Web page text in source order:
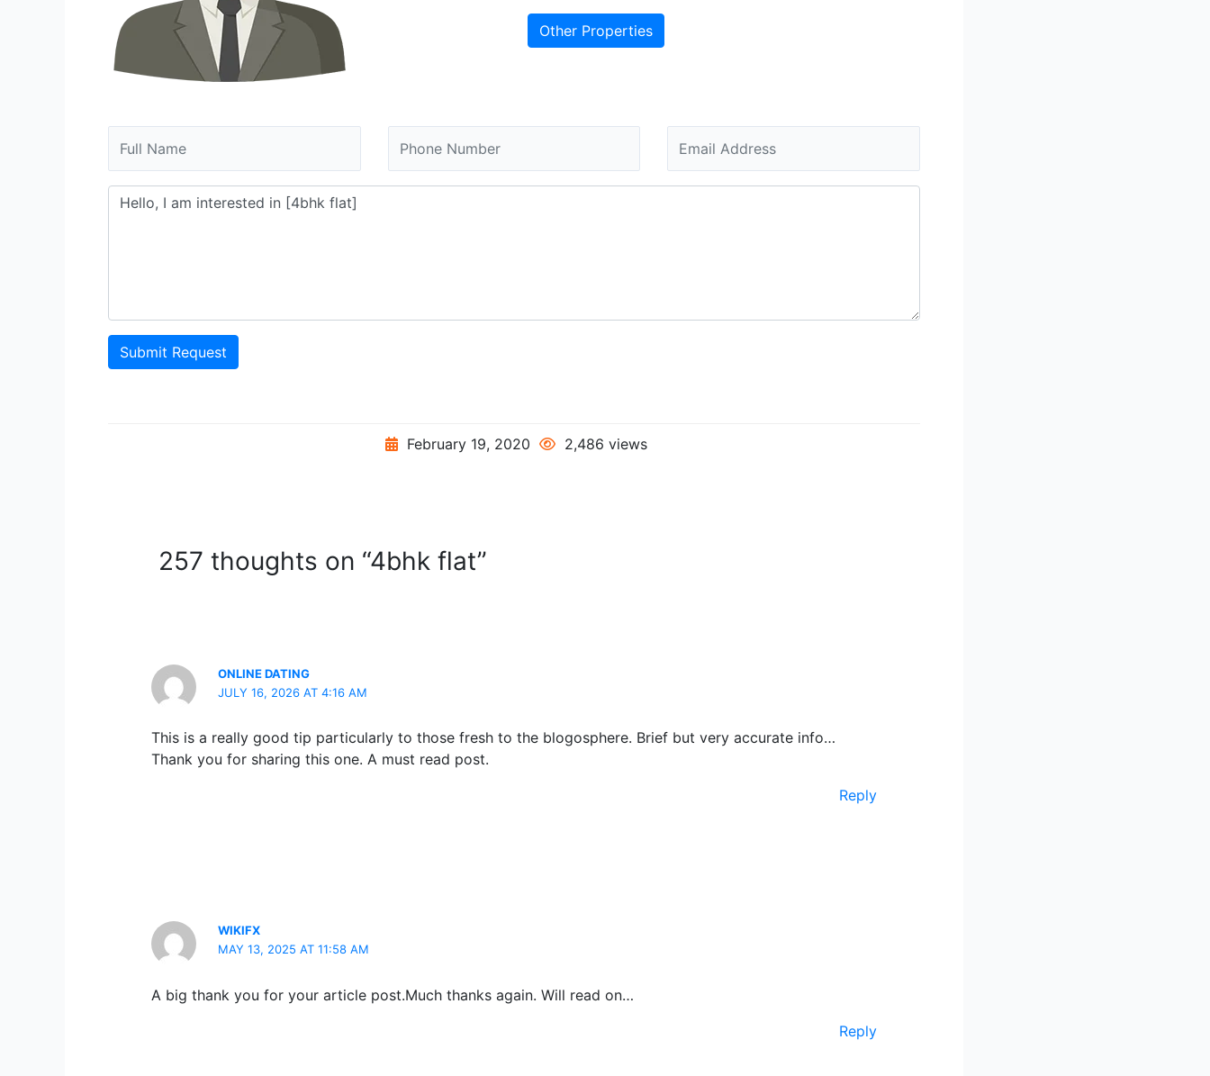
Other Properties
Submit Request
February 19, 2020 2,486 views
257 thoughts on “4bhk flat”
ONLINE DATING
JULY 16, 2026 AT 4:16 AM
This is a really good tip particularly to those fresh to the blogosphere. Brief but very accurate info…
Thank you for sharing this one. A must read post.
Reply
WIKIFX
MAY 13, 2025 AT 11:58 AM
A big thank you for your article post.Much thanks again. Will read on…
Reply